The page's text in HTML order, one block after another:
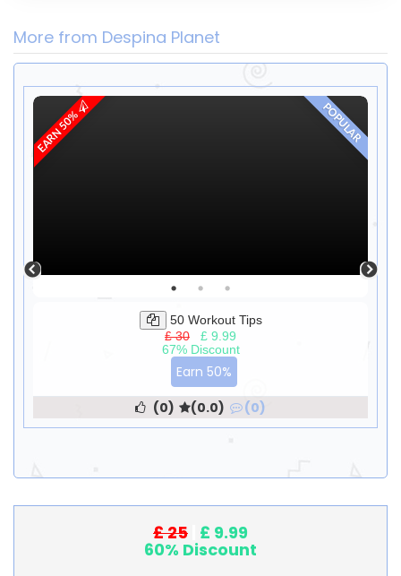
More from Despina Planet
POPULAR
EARN 50%
50 Workout Tips
£ 30
£ 9.99
67% Discount
Earn 50%
(0)
(0.0) (0)
£ 25 £ 9.99
60% Discount